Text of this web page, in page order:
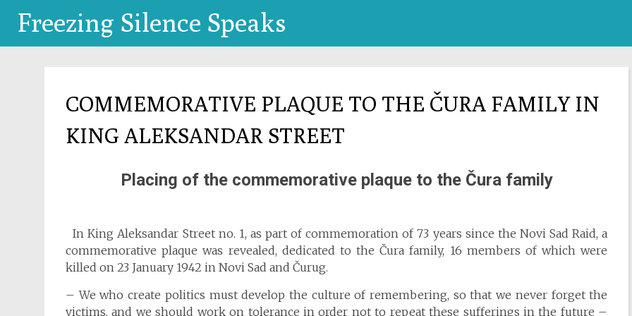
Freezing Silence Speaks
COMMEMORATIVE PLAQUE TO THE ČURA FAMILY IN
KING ALEKSANDAR STREET
Placing of the commemorative plaque to the Čura family
In King Aleksandar Street no. 1, as part of commemoration of 73 years since the Novi Sad Raid, a
commemorative plaque was revealed, dedicated to the Čura family, 16 members of which were
killed on 23 January 1942 in Novi Sad and Čurug.
– We who create politics must develop the culture of remembering, so that we never forget the
victims, and we should work on tolerance in order not to repeat these sufferings in the future –